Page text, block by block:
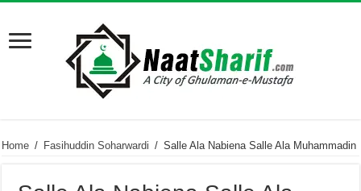
Home / Fasihuddin Soharwardi / Salle Ala Nabiena Salle Ala Muhammadin